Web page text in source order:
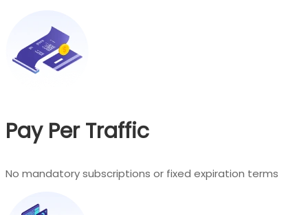
Pay Per Traffic
No mandatory subscriptions or fixed expiration terms